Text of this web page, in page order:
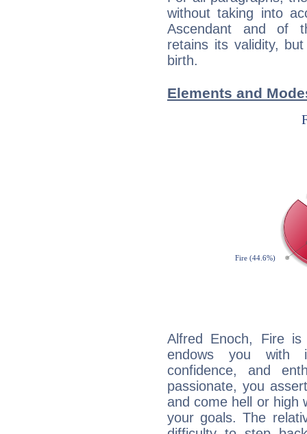
without taking into
Ascendant and of
retains its validity,
birth.
Elements and
Alfred Enoch, Fire
endows you with
confidence, and
passionate, you
and come hell or high
your goals. The